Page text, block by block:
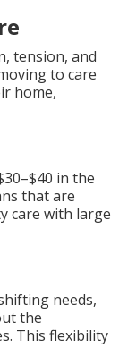
tension, and
to care
home,
in the
that are
care with large
needs,
the
This flexibility